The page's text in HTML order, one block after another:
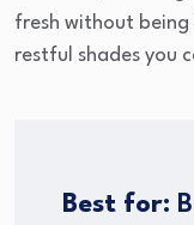
fresh without
restful shades you
Best for: